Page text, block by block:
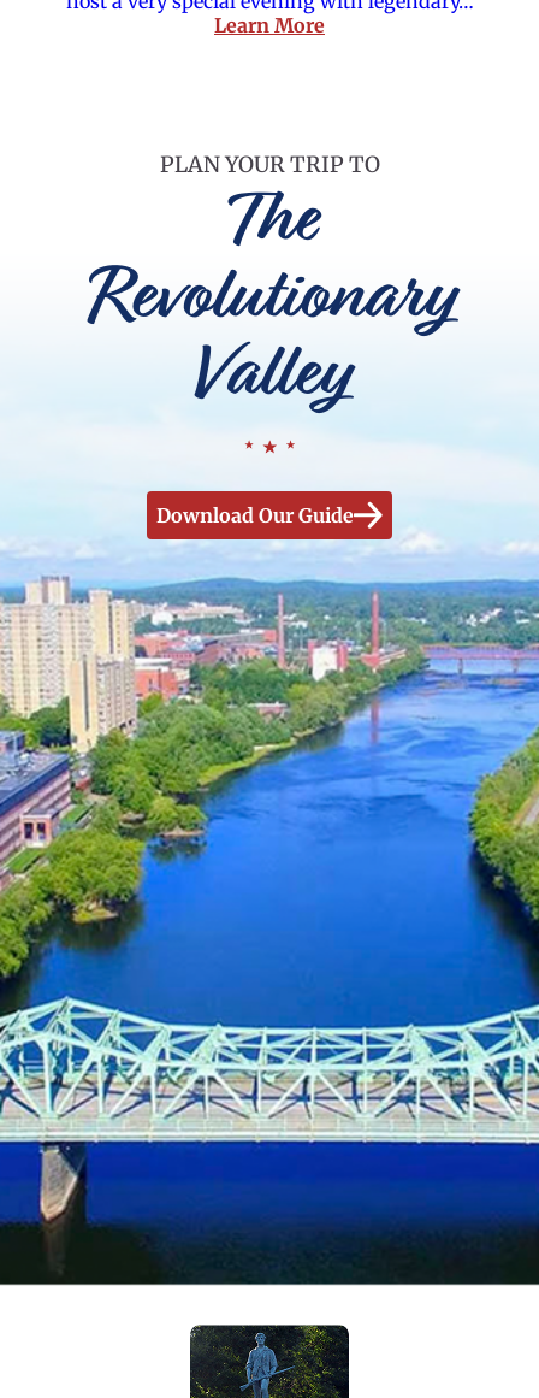
Learn More
PLAN YOUR TRIP TO
The
Revolutionary
Valley
Download Our Guide